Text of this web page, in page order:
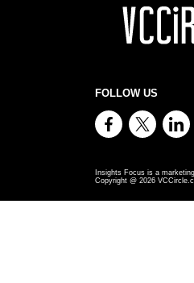
FOLLOW US
Insights Focus is a
Copyright @ 2026